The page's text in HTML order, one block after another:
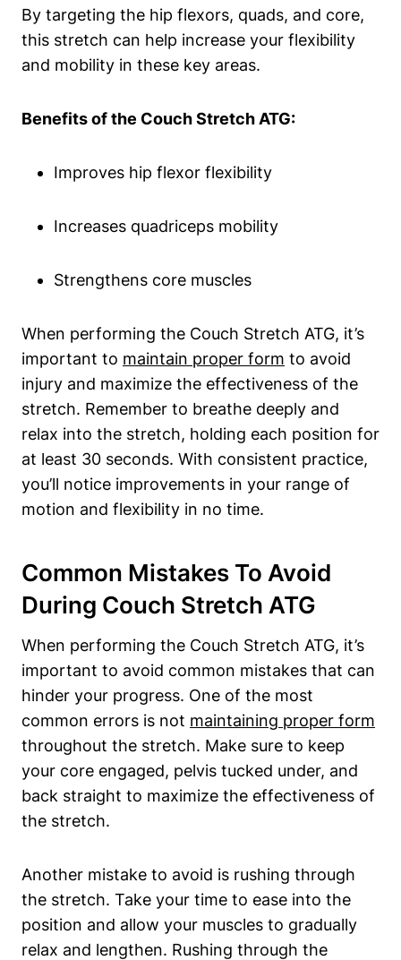
‍By targeting ⁣the hip flexors, quads, and core,
this stretch can help increase your flexibility
and⁣ mobility in these ⁢key areas.
Benefits‍ of the Couch⁢ Stretch ATG:
Improves‍ hip flexor‌ flexibility
Increases quadriceps mobility
Strengthens core muscles
When performing the ⁤Couch Stretch ATG, it’s ​
important to maintain proper form to avoid
injury and maximize the effectiveness⁢ of ‌the
stretch. Remember⁢ to breathe deeply ‍and
relax‌ into the stretch, holding each ⁢position for
at least 30‌ seconds. With consistent practice,
you’ll ‌notice improvements⁣ in your ⁤range of
motion and flexibility in no time.
Common Mistakes ⁣to Avoid
During ​Couch Stretch ATG
When performing ‍the Couch Stretch ATG, it’s
important to avoid common mistakes that can
hinder your progress. One ⁣of the​ most
common errors is not maintaining‍ proper form
throughout the stretch. Make sure to keep
your core engaged, pelvis tucked ​under, ⁢and
back straight to maximize the ⁢effectiveness of
the stretch.
Another mistake to ⁣avoid is rushing through
the stretch. Take your time to⁣ ease into the
‍position and allow your​ muscles to gradually
relax and lengthen. ⁤Rushing through the